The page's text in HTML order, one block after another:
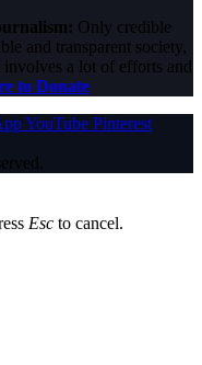
Only credible
and transparent society,
a lot of efforts and
to Donate
YouTube Pinterest
Esc to cancel.